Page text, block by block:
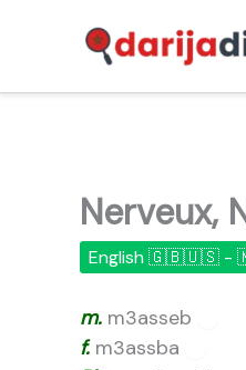
Nerveux,
English 🇬🇧🇺🇸 -
m. m3asseb
f.m3assba